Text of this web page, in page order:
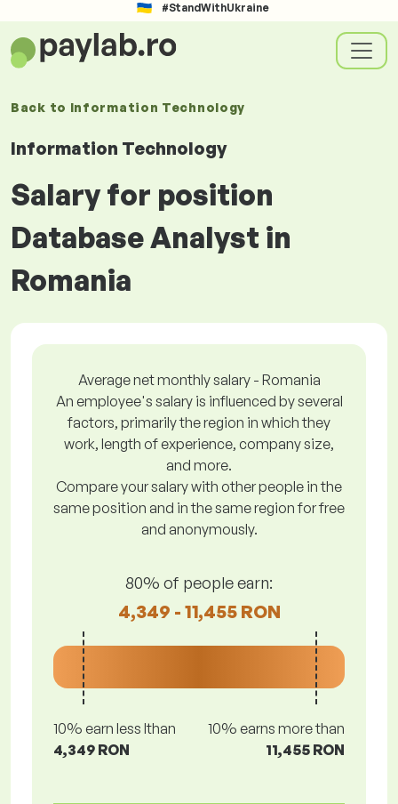
#StandWithUkraine
Back to Information Technology
Information Technology
Salary for position
Database Analyst in
Romania
Average net monthly salary - Romania
An employee's salary is influenced by several
factors, primarily the region in which they
work, length of experience, company size,
and more.
Compare your salary with other people in the
same position and in the same region for free
and anonymously.
80% of people earn:
4,349 - 11,455 RON
10% earn less lthan
4,349 RON
10% earns more than
11,455 RON